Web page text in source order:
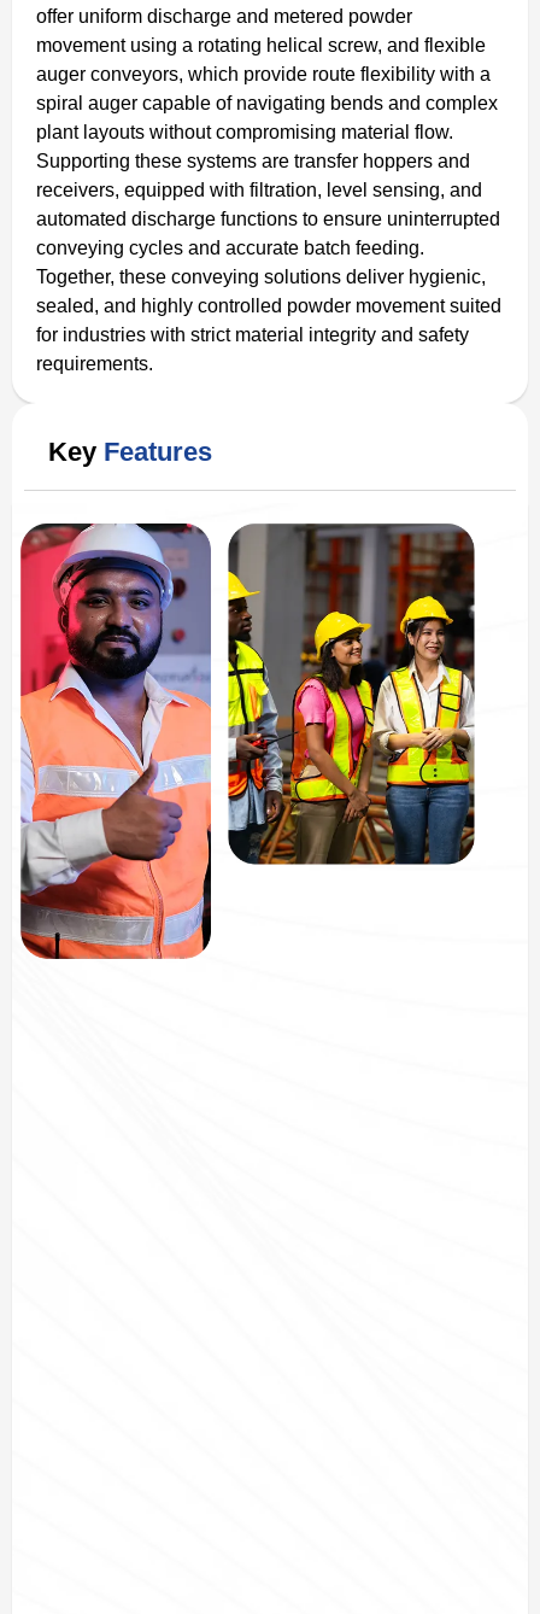
offer uniform discharge and metered powder
movement using a rotating helical screw, and flexible
auger conveyors, which provide route flexibility with a
spiral auger capable of navigating bends and complex
plant layouts without compromising material flow.
Supporting these systems are transfer hoppers and
receivers, equipped with filtration, level sensing, and
automated discharge functions to ensure uninterrupted
conveying cycles and accurate batch feeding.
Together, these conveying solutions deliver hygienic,
sealed, and highly controlled powder movement suited
for industries with strict material integrity and safety
requirements.
Key Features